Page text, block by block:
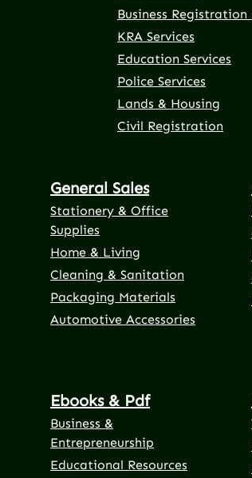
link)
link)
Business Registration
KRA Services
Education Services
Police Services
Lands & Housing
Civil Registration
General Sales
Stationery & Office
Supplies
Home & Living
Cleaning & Sanitation
Packaging Materials
Automotive Accessories
Ebooks & Pdf
Business &
Entrepreneurship
Educational Resources